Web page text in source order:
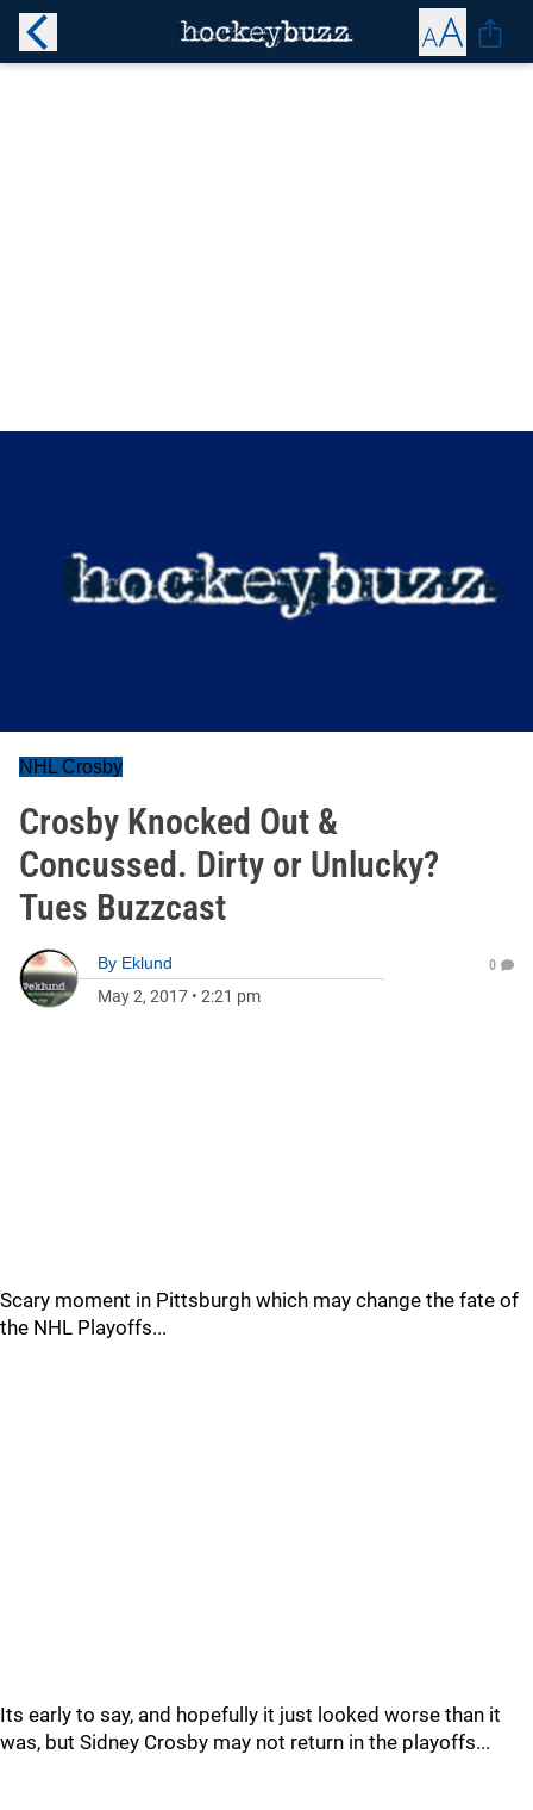
NHL Crosby
Crosby Knocked Out &
Concussed. Dirty or Unlucky?
Tues Buzzcast
By Eklund
May 2, 2017 • 2:21 pm
0
Scary moment in Pittsburgh which may change the fate of
the NHL Playoffs...
Its early to say, and hopefully it just looked worse than it
was, but Sidney Crosby may not return in the playoffs...